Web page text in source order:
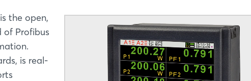
the open,
of Profibus
is real-